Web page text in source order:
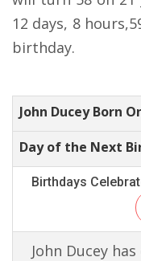
12 days, 8
birthday.
John Ducey Born
Day of the Next
Birthdays
John Ducey